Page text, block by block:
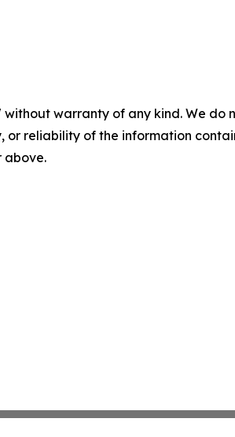
without warranty of any kind. We
or reliability of the information
above.